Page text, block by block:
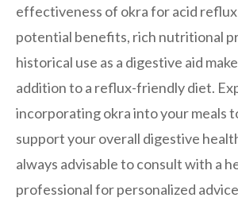
effectiveness of okra for acid reflux
potential benefits, rich nutritional
historical use as a digestive aid
addition to a reflux-friendly diet.
incorporating okra into your meals
support your overall digestive
always advisable to consult with a
professional for personalized